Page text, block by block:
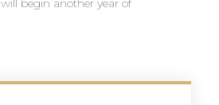
will begin another year of